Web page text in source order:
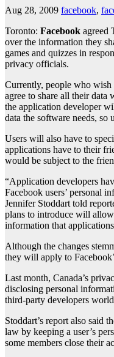
Aug 28, 2009 facebook,
Toronto: Facebook agreed
over the information they
games and quizzes in
privacy officials.
Currently, people who wish
agree to share all their data
the application developer
data the software needs, so
Users will also have to
applications have to their
would be subject to the
“Application developers
Facebook users’ personal
Jennifer Stoddart told
plans to introduce will
information that applications
Although the changes
they will apply to
Last month, Canada’s
disclosing personal
third-party developers
Stoddart’s report also said
law by keeping a user’s
some members close their